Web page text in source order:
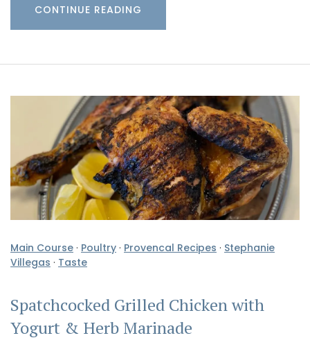
CONTINUE READING
Main Course · Poultry · Provencal Recipes · Stephanie
Villegas · Taste
Spatchcocked Grilled Chicken with
Yogurt & Herb Marinade